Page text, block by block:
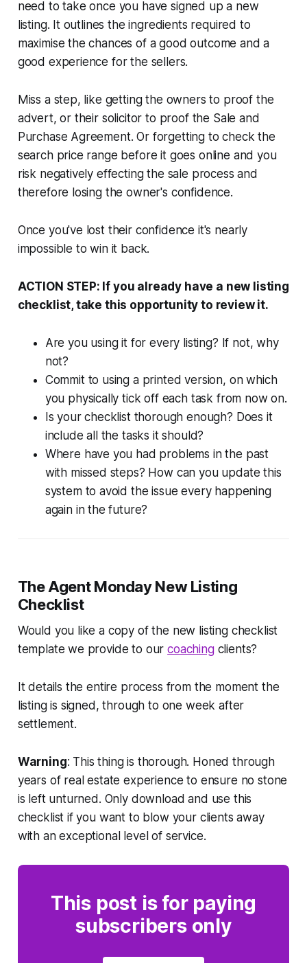
need to take once you have signed up a new
listing. It outlines the ingredients required to
maximise the chances of a good outcome and a
good experience for the sellers.
Miss a step, like getting the owners to proof the
advert, or their solicitor to proof the Sale and
Purchase Agreement. Or forgetting to check the
search price range before it goes online and you
risk negatively effecting the sale process and
therefore losing the owner's confidence.
Once you've lost their confidence it's nearly
impossible to win it back.
ACTION STEP: If you already have a new listing
checklist, take this opportunity to review it.
Are you using it for every listing? If not, why
not?
Commit to using a printed version, on which
you physically tick off each task from now on.
Is your checklist thorough enough? Does it
include all the tasks it should?
Where have you had problems in the past
with missed steps? How can you update this
system to avoid the issue every happening
again in the future?
The Agent Monday New Listing
Checklist
Would you like a copy of the new listing checklist
template we provide to ourcoachingclients?
It details the entire process from the moment the
listing is signed, through to one week after
settlement.
Warning: This thing is thorough. Honed through
years of real estate experience to ensure no stone
is left unturned. Only download and use this
checklist if you want to blow your clients away
with an exceptional level of service.
This post is for paying
subscribers only